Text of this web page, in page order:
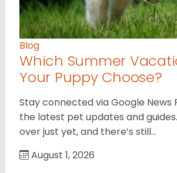
Blog
Which Summer
Your Puppy Choose?
Stay connected via Google News
the latest pet updates and
over just yet, and there’s still…
August 1, 2026